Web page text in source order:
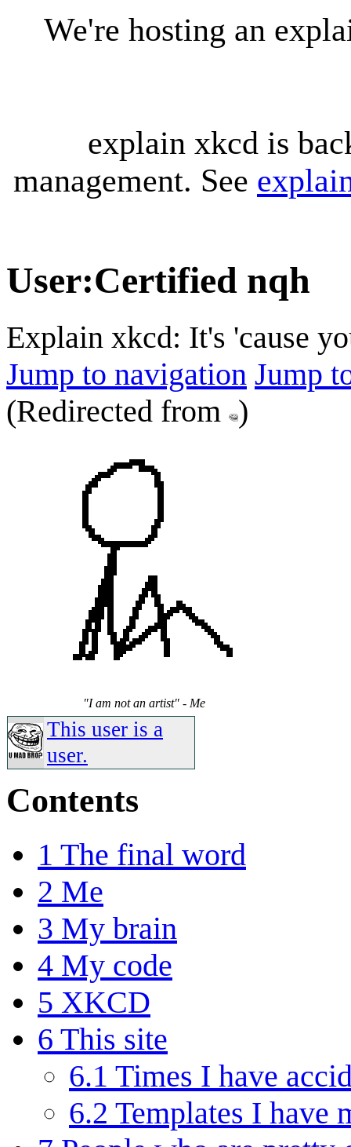
We're hosting an
explain xkcd is
management. See
User:Certified nqh
Explain xkcd: It's 'cause
Jump to navigation Jump
(Redirected from )
"I am not an artist" - Me
This user is a
user.
Contents
1 The final word
2 Me
3 My brain
4 My code
5 XKCD
6 This site
6.1 Times I have
6.2 Templates I have